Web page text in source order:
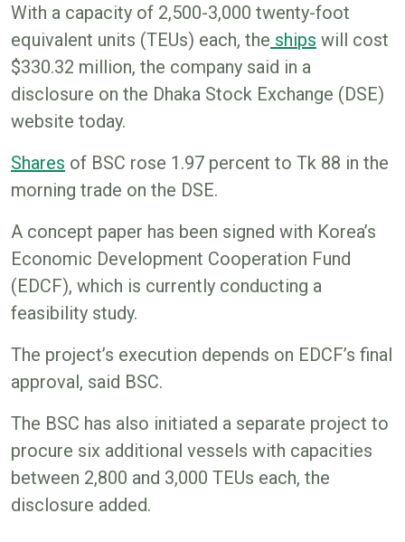
With a capacity of 2,500-3,000 twenty-foot
equivalent units (TEUs) each, the ships will cost
$330.32 million, the company said in a
disclosure on the Dhaka Stock Exchange (DSE)
website today.
Shares of BSC rose 1.97 percent to Tk 88 in the
morning trade on the DSE.
A concept paper has been signed with Korea’s
Economic Development Cooperation Fund
(EDCF), which is currently conducting a
feasibility study.
The project’s execution depends on EDCF’s final
approval, said BSC.
The BSC has also initiated a separate project to
procure six additional vessels with capacities
between 2,800 and 3,000 TEUs each, the
disclosure added.